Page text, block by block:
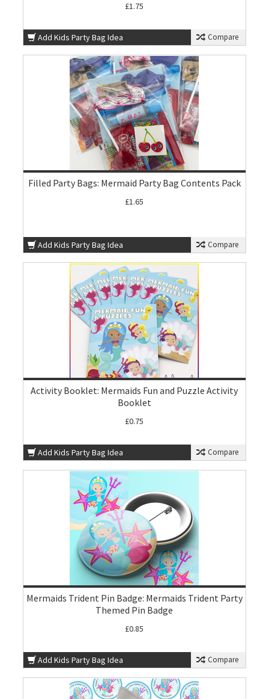
£1.75
Add Kids Party Bag Idea Compare
Filled Party Bags: Mermaid Party Bag Contents Pack
£1.65
Add Kids Party Bag Idea Compare
Activity Booklet: Mermaids Fun and Puzzle Activity
Booklet
£0.75
Add Kids Party Bag Idea Compare
Mermaids Trident Pin Badge: Mermaids Trident Party
Themed Pin Badge
£0.85
Add Kids Party Bag Idea Compare